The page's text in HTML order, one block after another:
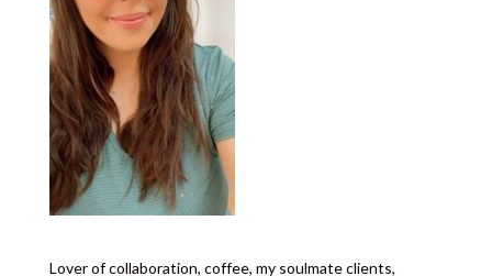
Lover of collaboration, coffee, my soulmate clients,